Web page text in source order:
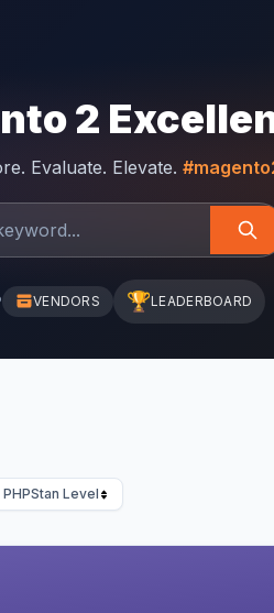
2
Evaluate. Elevate.
VENDORS 🏆LEADERBOARD
PHPStan Level